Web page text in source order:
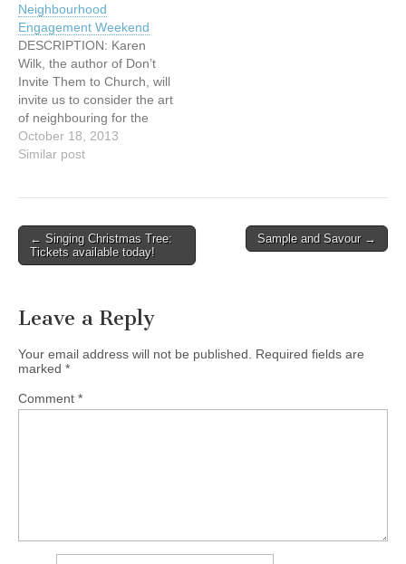
yourself – and, as a result,
those dear to you – than
spending a…
Neighbourhood
Engagement Weekend
DESCRIPTION: Karen
Wilk, the author of Don’t
Invite Them to Church, will
invite us to consider the art
of neighbouring for the
sake of God’s mission:
What does it mean to be
real and concrete ways?
What practices can we
begin…
October 18, 2013
Similar post
Post
navigation
← Singing Christmas Tree:
Tickets available today!
Sample and Savour →
Leave a Reply
Your email address will not be published.
Required fields are
marked *
Comment *